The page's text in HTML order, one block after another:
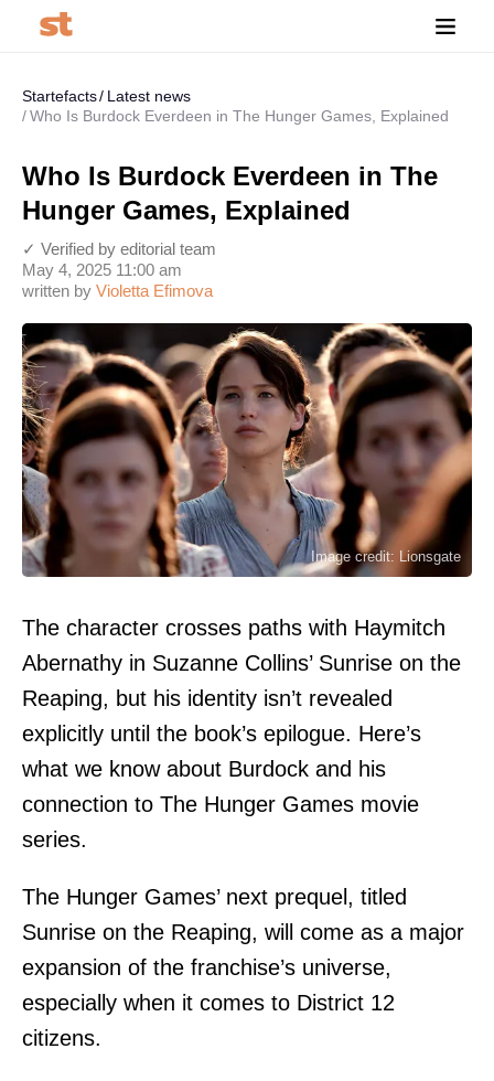
Startefacts
Latest news
Who Is Burdock Everdeen in The Hunger Games, Explained
Who Is Burdock Everdeen in The
Hunger Games, Explained
written by Violetta Efimova
May 4, 2025 11:00 am
✓ Verified by editorial team
Image credit: Lionsgate
The character crosses paths with Haymitch
Abernathy in Suzanne Collins’ Sunrise on the
Reaping, but his identity isn’t revealed
explicitly until the book’s epilogue. Here’s
what we know about Burdock and his
connection to The Hunger Games movie
series.
The Hunger Games’ next prequel, titled
Sunrise on the Reaping, will come as a major
expansion of the franchise’s universe,
especially when it comes to District 12
citizens.